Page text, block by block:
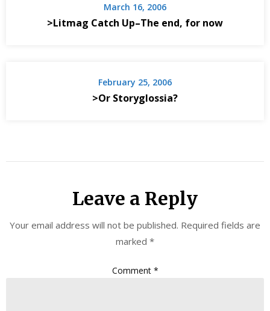
March 16, 2006
>Litmag Catch Up–The end, for now
February 25, 2006
>Or Storyglossia?
Leave a Reply
Your email address will not be published. Required fields are
marked *
Comment *